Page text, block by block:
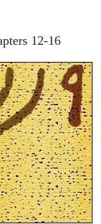
12-16